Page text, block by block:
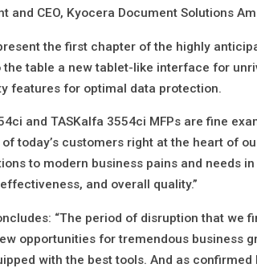
and CEO, Kyocera Document Solutions
the first chapter of the highly
the table a new tablet-like interface for
features for optimal data protection.
and TASKalfa 3554ci MFPs are fine
today’s customers right at the heart of
to modern business pains and needs
and overall quality.”
“The period of disruption that we
opportunities for tremendous business
with the best tools. And as confirmed